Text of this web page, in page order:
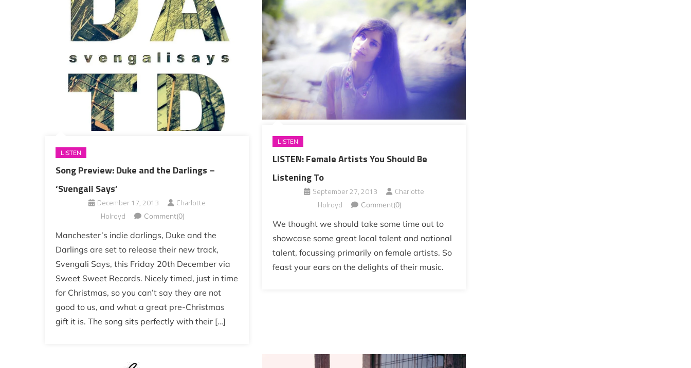
LISTEN
Song Preview: Duke and the Darlings –
‘Svengali Says’
December 17, 2013
Charlotte
Holroyd
Comment(0)
Manchester’s indie darlings, Duke and the
Darlings are set to release their new track,
Svengali Says, this Friday 20th December via
Sweet Sweet Records. Nicely timed, just in time
for Christmas, so you can’t say they are not
good to us, and what a great pre-Christmas
gift it is. The song sits perfectly with their […]
LISTEN
LISTEN: Female Artists You Should Be
Listening To
September 27, 2013
Charlotte
Holroyd
Comment(0)
We thought we should take some time out to
showcase some great local talent and national
talent, focussing primarily on female artists. So
feast your ears on the delights of their music.